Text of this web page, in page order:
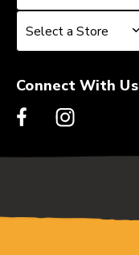
Select a Store
Select a Store
Connect With Us